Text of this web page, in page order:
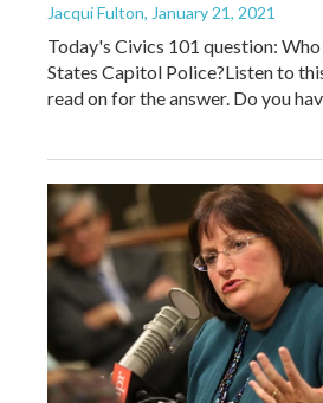
Jacqui Fulton, January 21, 2021
Today's Civics 101 question:
States Capitol Police?Listen to
read on for the answer. Do you